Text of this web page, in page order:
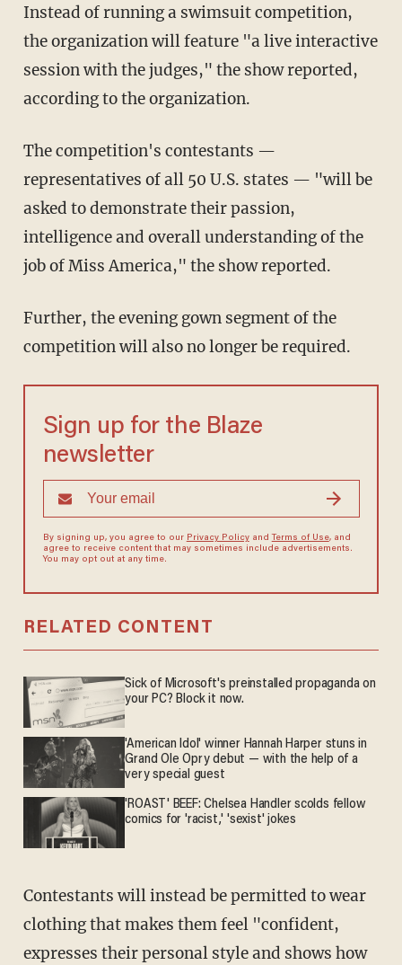
Instead of running a swimsuit competition,
the organization will feature "a live interactive
session with the judges," the show reported,
according to the organization.
The competition's contestants —
representatives of all 50 U.S. states — "will be
asked to demonstrate their passion,
intelligence and overall understanding of the
job of Miss America," the show reported.
Further, the evening gown segment of the
competition will also no longer be required.
Sign up for the Blaze
newsletter
By signing up, you agree to our Privacy Policyand Terms of Use, and
agree to receive content that may sometimes include advertisements.
You may opt out at any time.
RELATED CONTENT
Sick of Microsoft's preinstalled propaganda on
your PC? Block it now.
'American Idol' winner Hannah Harper stuns in
Grand Ole Opry debut — with the help of a
very special guest
'ROAST' BEEF: Chelsea Handler scolds fellow
comics for 'racist,' 'sexist' jokes
Contestants will instead be permitted to wear
clothing that makes them feel "confident,
expresses their personal style and shows how